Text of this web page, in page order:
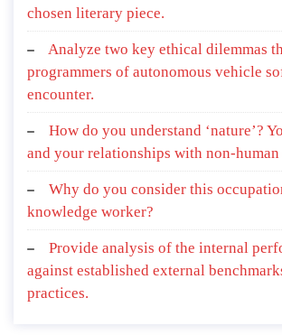
chosen literary piece.
Analyze two key ethical dilemmas
programmers of autonomous vehicle
encounter.
How do you understand ‘nature’?
and your relationships with non-human
Why do you consider this
knowledge worker?
Provide analysis of the internal
against established external
practices.